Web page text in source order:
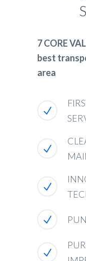
7 CORE
best
area